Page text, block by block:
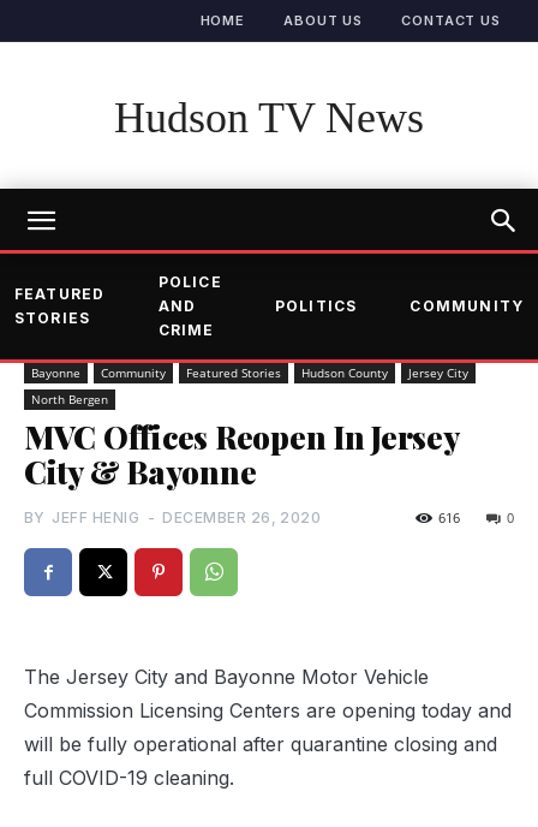
HOME ABOUT US CONTACT US
Hudson TV News
FEATURED
STORIES
POLICE
AND
CRIME
POLITICS COMMUNITY
Bayonne Community Featured Stories Hudson County
Jersey City
North Bergen
MVC Offices Reopen In Jersey
City & Bayonne
BY JEFF HENIG - DECEMBER 26, 2020 0
616
The Jersey City and Bayonne Motor Vehicle
Commission Licensing Centers are opening today and
will be fully operational after quarantine closing and
full COVID-19 cleaning.